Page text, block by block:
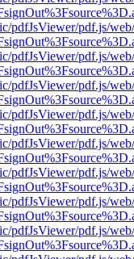
pdfJsViewer/pdf.js/
pdfJsViewer/pdf.js/
pdfJsViewer/pdf.js/
pdfJsViewer/pdf.js/
pdfJsViewer/pdf.js/
pdfJsViewer/pdf.js/
pdfJsViewer/pdf.js/
pdfJsViewer/pdf.js/